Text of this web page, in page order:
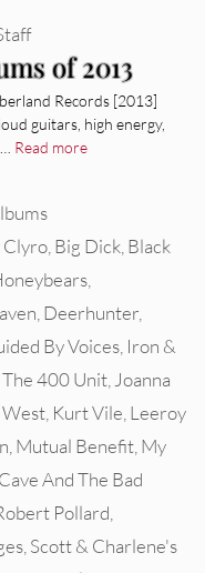
of 2013
Records [2013]
guitars, high energy,
Read more
Clyro,Big Dick,Black
,
,Deerhunter,
By Voices, Iron &
The 400 Unit,Joanna
West, Kurt Vile,Leeroy
,Mutual Benefit,My
And The Bad
Pollard,
,Scott & Charlene's